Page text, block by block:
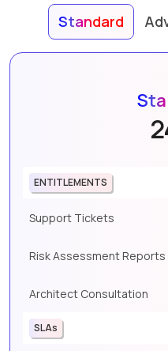
Standard
ENTITLEMENTS
Support Tickets
Risk Assessment Reports
Architect Consultation
SLAs